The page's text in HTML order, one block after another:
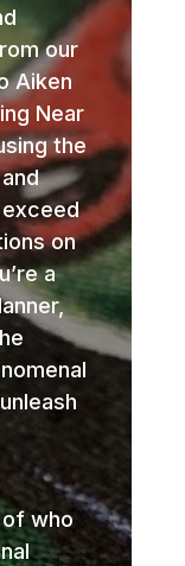
our
Aiken
Near
the
on
a
who